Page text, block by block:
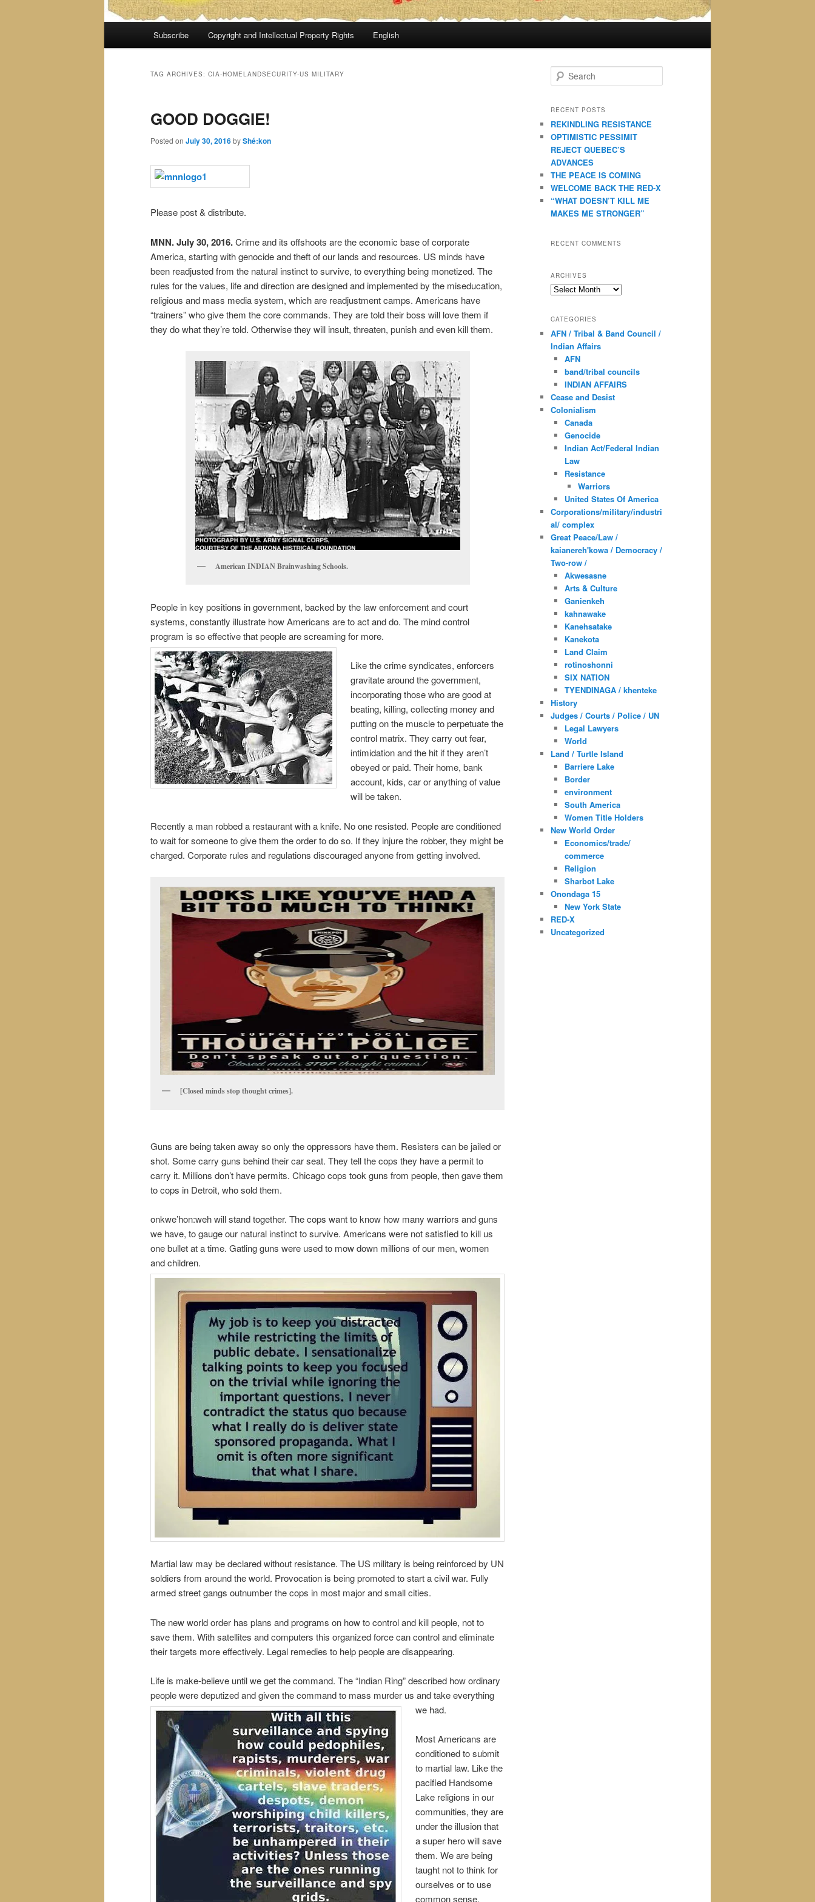
Subscribe Copyright and Intellectual Property Rights English
TAG ARCHIVES: CIA-HOMELANDSECURITY-US MILITARY
GOOD DOGGIE!
Posted on July 30, 2016byShé:kon
Please post & distribute.
MNN. July 30, 2016.Crime and its offshoots are the economic base of corporate
America, starting with genocide and theft of our lands and resources. US minds have
been readjusted from the natural instinct to survive, to everything being monetized. The
rules for the values, life and direction are designed and implemented by the miseducation,
religious and mass media system, which are readjustment camps. Americans have
“trainers” who give them the core commands. They are told their boss will love them if
they do what they’re told. Otherwise they will insult, threaten, punish and even kill them.
American INDIAN Brainwashing Schools.
People in key positions in government, backed by the law enforcement and court
systems, constantly illustrate how Americans are to act and do. The mind control
program is so effective that people are screaming for more.
Like the crime syndicates, enforcers
gravitate around the government,
incorporating those who are good at
beating, killing, collecting money and
putting on the muscle to perpetuate the
control matrix. They carry out fear,
intimidation and the hit if they aren’t
obeyed or paid. Their home, bank
account, kids, car or anything of value
will be taken.
Recently a man robbed a restaurant with a knife. No one resisted. People are conditioned
to wait for someone to give them the order to do so. If they injure the robber, they might be
charged. Corporate rules and regulations discouraged anyone from getting involved.
[Closed minds stop thought crimes].
Guns are being taken away so only the oppressors have them. Resisters can be jailed or
shot. Some carry guns behind their car seat. They tell the cops they have a permit to
carry it. Millions don’t have permits. Chicago cops took guns from people, then gave them
to cops in Detroit, who sold them.
onkwe’hon:weh will stand together. The cops want to know how many warriors and guns
we have, to gauge our natural instinct to survive. Americans were not satisfied to kill us
one bullet at a time. Gatling guns were used to mow down millions of our men, women
and children.
Martial law may be declared without resistance. The US military is being reinforced by UN
soldiers from around the world. Provocation is being promoted to start a civil war. Fully
armed street gangs outnumber the cops in most major and small cities.
The new world order has plans and programs on how to control and kill people, not to
save them. With satellites and computers this organized force can control and eliminate
their targets more effectively. Legal remedies to help people are disappearing.
Life is make-believe until we get the command. The “Indian Ring” described how ordinary
people were deputized and given the command to mass murder us and take everything
we had.
Most Americans are
conditioned to submit
to martial law. Like the
pacified Handsome
Lake religions in our
communities, they are
under the illusion that
a super hero will save
them. We are being
taught not to think for
ourselves or to use
common sense.
e
r
h
RECENT POSTS
REKINDLING RESISTANCE
OPTIMISTIC PESSIMIT
REJECT QUEBEC’S
ADVANCES
THE PEACE IS COMING
WELCOME BACK THE RED-X
“WHAT DOESN’T KILL ME
MAKES ME STRONGER”
RECENT COMMENTS
ARCHIVES
Archives
CATEGORIES
AFN / Tribal & Band Council /
Indian Affairs
AFN
band/tribal councils
INDIAN AFFAIRS
Cease and Desist
Colonialism
Canada
Genocide
Indian Act/Federal Indian
Law
Resistance
Warriors
United States Of America
Corporations/military/industri
al/ complex
Great Peace/Law /
kaianereh'kowa / Democracy /
Two-row /
Akwesasne
Arts & Culture
Ganienkeh
kahnawake
Kanehsatake
Kanekota
Land Claim
rotinoshonni
SIX NATION
TYENDINAGA / khenteke
History
Judges / Courts / Police / UN
Legal Lawyers
World
Land / Turtle Island
Barriere Lake
Border
environment
South America
Women Title Holders
New World Order
Economics/trade/
commerce
Religion
Sharbot Lake
Onondaga 15
New York State
RED-X
Uncategorized